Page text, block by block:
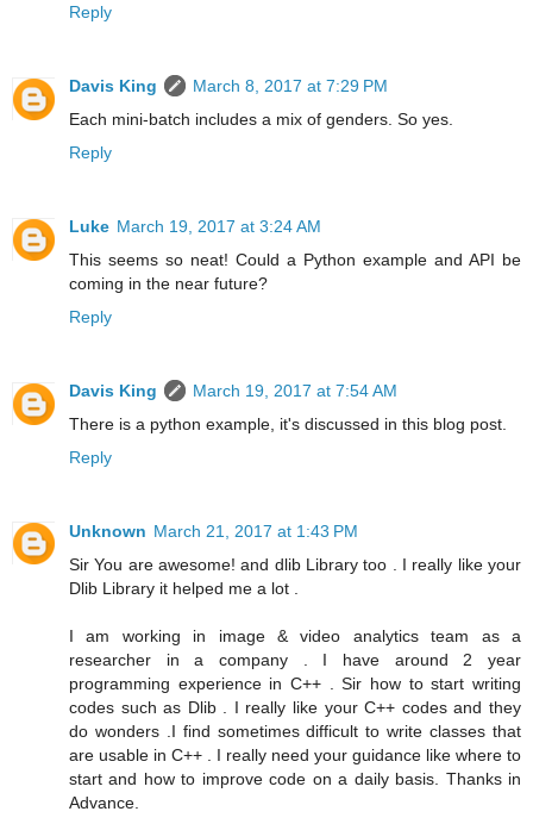
Reply
Davis King
March 8, 2017 at 7:29 PM
Each mini-batch includes a mix of genders. So yes.
Reply
Luke March 19, 2017 at 3:24 AM
This seems so neat! Could a Python example and API be
coming in the near future?
Reply
Davis King
March 19, 2017 at 7:54 AM
There is a python example, it's discussed in this blog post.
Reply
Unknown March 21, 2017 at 1:43 PM
Sir You are awesome! and dlib Library too . I really like your
Dlib Library it helped me a lot .
I am working in image & video analytics team as a
researcher in a company . I have around 2 year
programming experience in C++ . Sir how to start writing
codes such as Dlib . I really like your C++ codes and they
do wonders .I find sometimes difficult to write classes that
are usable in C++ . I really need your guidance like where to
start and how to improve code on a daily basis. Thanks in
Advance.